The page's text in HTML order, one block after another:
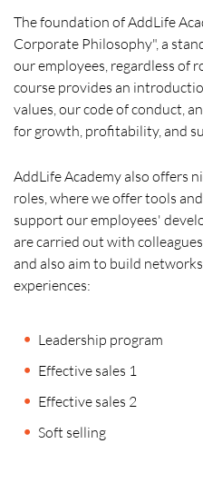
The foundation of AddLife
Corporate Philosophy", a
our employees, regardless of
course provides an
values, our code of conduct,
for growth, profitability, and
AddLife Academy also offers
roles, where we offer tools
support our employees'
are carried out with
and also aim to build
experiences:
Leadership program
Effective sales 1
Effective sales 2
Soft selling